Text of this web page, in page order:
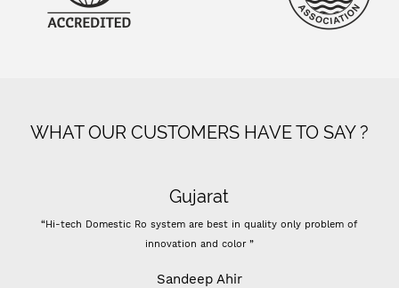
WHAT OUR CUSTOMERS HAVE TO SAY ?
Gujarat
“Hi-tech Domestic Ro system are best in quality only problem of
innovation and color ”
Sandeep Ahir